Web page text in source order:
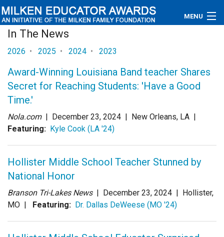
MENU
Educators
Newsroom
Photos
Connections
Subscribe
In The News
2026 • 2025 • 2024 • 2023
Award-Winning Louisiana Band teacher Shares
Secret for Reaching Students: 'Have a Good
Time.'
Nola.com| December 23, 2024 | New Orleans, LA |
Featuring: Kyle Cook (LA '24)
Hollister Middle School Teacher Stunned by
National Honor
Branson Tri-Lakes News| December 23, 2024 | Hollister,
MO |
Featuring: Dr. Dallas DeWeese (MO '24)